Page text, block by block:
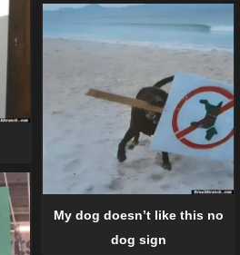
My dog doesn’t like this no
dog sign